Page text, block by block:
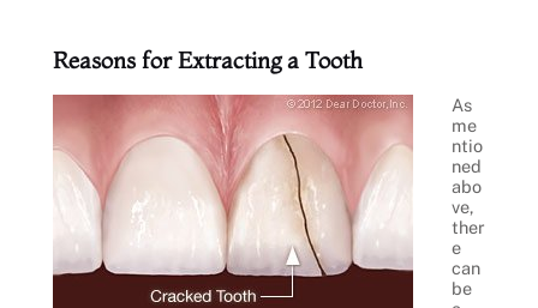
Reasons for Extracting a Tooth
As
me
ntio
ned
abo
ve,
ther
e
can
be